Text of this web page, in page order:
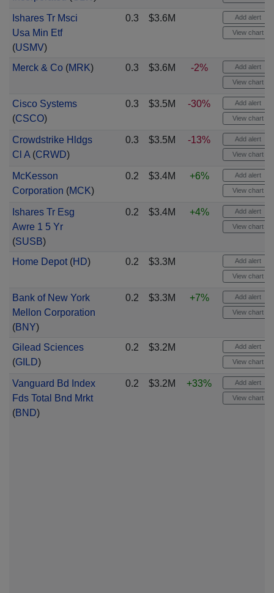
Ishares Tr Msci
Usa Min Etf
(USMV)
0.3 $3.6M Add alert
View chart
Merck & Co(MRK) 0.3 $3.6M -2% Add alert
View chart
Cisco Systems
(CSCO)
0.3 $3.5M -30% Add alert
View chart
Crowdstrike Hldgs
Cl A(CRWD)
0.3 $3.5M -13% Add alert
View chart
McKesson
Corporation (MCK)
0.2 $3.4M +6% Add alert
View chart
Ishares Tr Esg
Awre 1 5 Yr
(SUSB)
0.2 $3.4M +4% Add alert
View chart
Home Depot(HD) 0.2 $3.3M Add alert
View chart
Bank of New York
Mellon Corporation
(BNY)
0.2 $3.3M +7% Add alert
View chart
Gilead Sciences
(GILD)
0.2 $3.2M Add alert
View chart
Vanguard Bd Index
Fds Total Bnd Mrkt
(BND)
0.2 $3.2M +33% Add alert
View chart